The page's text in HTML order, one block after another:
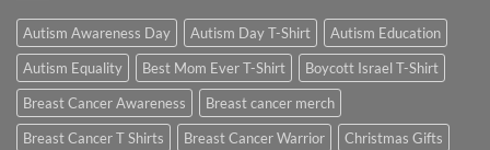
Autism Awareness Day Autism Day T-Shirt
Autism Education
Autism Equality
Best Mom Ever T-Shirt
Boycott Israel T-Shirt
Breast Cancer Awareness
Breast cancer merch
Breast Cancer T Shirts
Breast Cancer Warrior
Christmas Gifts